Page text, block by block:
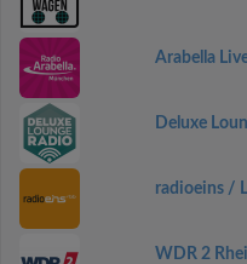
Arabella
Deluxe
radioeins /
WDR 2